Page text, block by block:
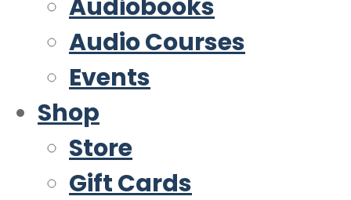
Audiobooks
Audio Courses
Events
Shop
Store
Gift Cards